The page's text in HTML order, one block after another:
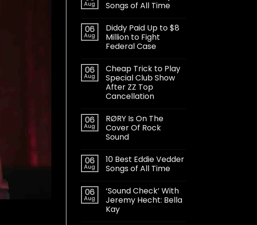
Aug
Songs of All Time
06
Aug
Diddy Paid Up to $8
Million to Fight
Federal Case
06
Aug
Cheap Trick to Play
Special Club Show
After ZZ Top
Cancellation
06
Aug
RØRY Is On The
Cover Of Rock
Sound
06
Aug
10 Best Eddie Vedder
Songs of All Time
06
Aug
‘Sound Check’ With
Jeremy Hecht: Bella
Kay